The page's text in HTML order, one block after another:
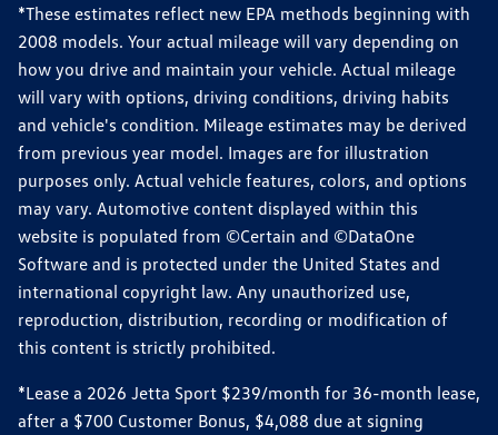
*These estimates reflect new EPA methods beginning with
2008 models. Your actual mileage will vary depending on
how you drive and maintain your vehicle. Actual mileage
will vary with options, driving conditions, driving habits
and vehicle's condition. Mileage estimates may be derived
from previous year model. Images are for illustration
purposes only. Actual vehicle features, colors, and options
may vary. Automotive content displayed within this
website is populated from ©Certain and ©DataOne
Software and is protected under the United States and
international copyright law. Any unauthorized use,
reproduction, distribution, recording or modification of
this content is strictly prohibited.
*Lease a 2026 Jetta Sport $239/month for 36-month lease,
after a $700 Customer Bonus, $4,088 due at signing